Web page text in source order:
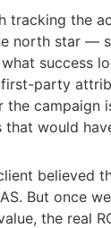
tracking the
north star —
what success
first-party
campaign
would
believed
But once
the real